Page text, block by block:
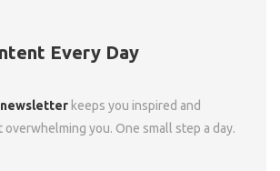
Every Day
keeps you inspired and
you. One small step a day.